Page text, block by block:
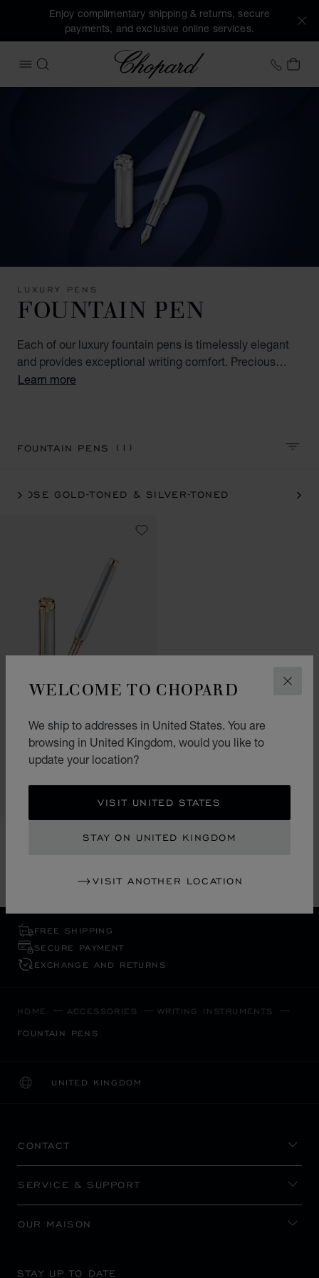
WELCOME TO CHOPARD
We ship to addresses in United States. You are
browsing in United Kingdom, would you like to
update your location?
VISIT UNITED STATES
STAY ON UNITED KINGDOM
VISIT ANOTHER LOCATION
Enjoy complimentary shipping & returns, secure
payments, and exclusive online services.
OPEN MENU
SEARCH
Chopard +44
MY
LUXURY PENS
FOUNTAIN PEN
Each of our luxury fountain pens is timelessly elegant
and provides exceptional writing comfort. Precious
materials and beautiful design make our luxury pens
Learn more
FOUNTAIN PENS(1)
ROSE GOLD-TONED & SILVER-TONED
GO TO SLIDE 1GO TO SLIDE 2
GO TO SLIDE 3
PEN
STAINLESS STEEL - ROSE GOLD
£ 1,120.00
FREE SHIPPING
SECURE PAYMENT
EXCHANGE AND RETURNS
HOME ACCESSORIES WRITING INSTRUMENTS
FOUNTAIN PENS
UNITED KINGDOM
LOCALIZATION (CHANGE COUNTRY)
CHANGE COUNTRY
CONTACT
SERVICE & SUPPORT
OUR MAISON
STAY UP TO DATE